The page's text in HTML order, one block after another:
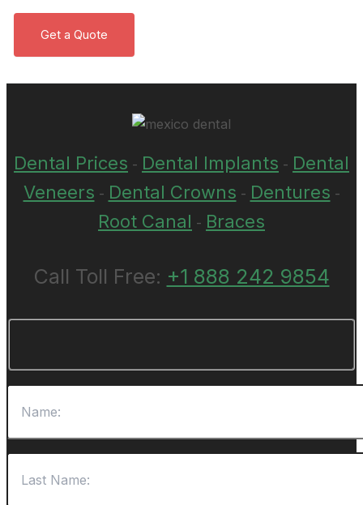
Dental Prices - Dental Implants - Dental
Veneers - Dental Crowns - Dentures -
Root Canal - Braces
Call Toll Free: +1 888 242 9854